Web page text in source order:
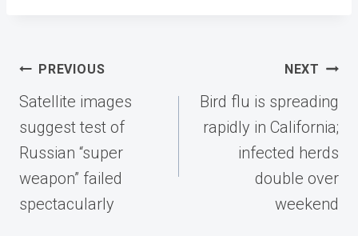
Post
navigation
PREVIOUS
Satellite images
suggest test of
Russian “super
weapon” failed
spectacularly
NEXT
Bird flu is spreading
rapidly in California;
infected herds
double over
weekend